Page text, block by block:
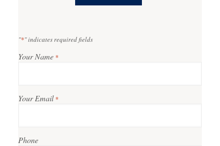
"*" indicates required fields
Your Name *
Your Email *
Phone